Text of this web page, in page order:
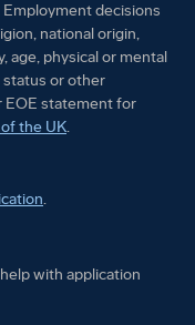
decisions
national origin,
age, physical or mental
or other
EOE statement for
the UK.
.
with application